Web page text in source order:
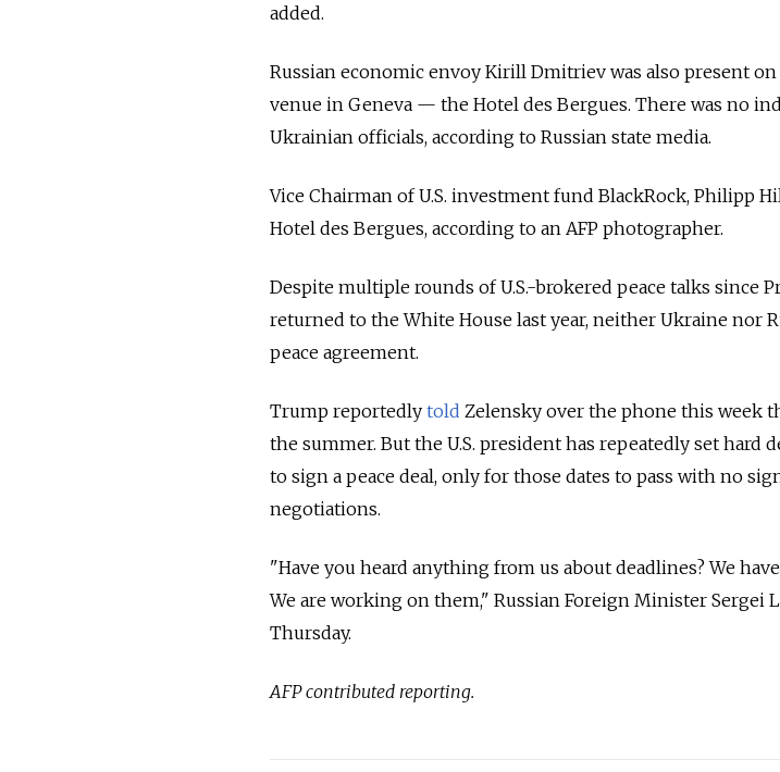
added.
Russian economic envoy Kirill Dmitriev was also present
venue in Geneva — the Hotel des Bergues. There was no
Ukrainian officials, according to Russian state media.
Vice Chairman of U.S. investment fund BlackRock, Philipp
Hotel des Bergues, according to an AFP photographer.
Despite multiple rounds of U.S.-brokered peace talks since
returned to the White House last year, neither Ukraine nor
peace agreement.
Trump reportedly told Zelensky over the phone this week
the summer. But the U.S. president has repeatedly set hard
to sign a peace deal, only for those dates to pass with no
negotiations.
"Have you heard anything from us about deadlines? We
We are working on them," Russian Foreign Minister Sergei
Thursday.
AFP contributed reporting.